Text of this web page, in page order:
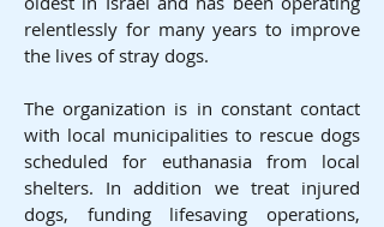
relentlessly for many years to improve
the lives of stray dogs.
The organization is in constant contact
with local municipalities to rescue dogs
scheduled for euthanasia from local
shelters. In addition we treat injured
dogs, funding lifesaving operations,